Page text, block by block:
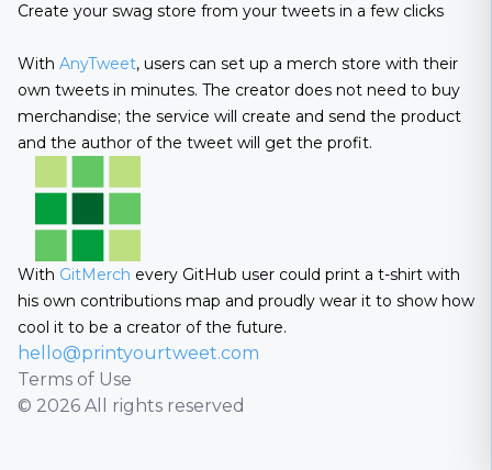
Create your swag store from your tweets in a few clicks
With AnyTweet, users can set up a merch store with their
own tweets in minutes. The creator does not need to buy
merchandise; the service will create and send the product
and the author of the tweet will get the profit.
With GitMerch every GitHub user could print a t-shirt with
his own contributions map and proudly wear it to show how
cool it to be a creator of the future.
hello@printyourtweet.com
Terms of Use
© 2026 All rights reserved